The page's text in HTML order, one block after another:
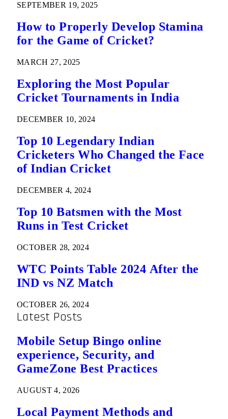
SEPTEMBER 19, 2025
How to Properly Develop Stamina
for the Game of Cricket?
MARCH 27, 2025
Exploring the Most Popular
Cricket Tournaments in India
DECEMBER 10, 2024
Top 10 Legendary Indian
Cricketers Who Changed the Face
of Indian Cricket
DECEMBER 4, 2024
Top 10 Batsmen with the Most
Runs in Test Cricket
OCTOBER 28, 2024
WTC Points Table 2024 After the
IND vs NZ Match
OCTOBER 26, 2024
Latest Posts
Mobile Setup Bingo online
experience, Security, and
GameZone Best Practices
AUGUST 4, 2026
Local Payment Methods and